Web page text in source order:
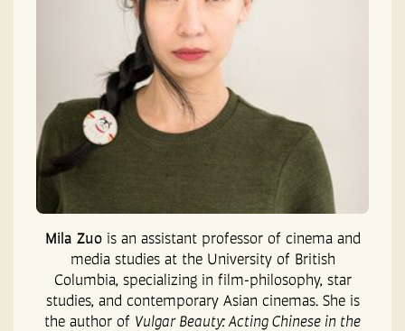
Mila Zuo is an assistant professor of cinema and
media studies at the University of British
Columbia, specializing in film-philosophy, star
studies, and contemporary Asian cinemas. She is
the author of Vulgar Beauty: Acting Chinese in the